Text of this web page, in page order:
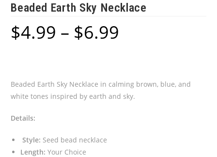
Beaded Earth Sky Necklace
$4.99 – $6.99
Beaded Earth Sky Necklace in calming brown, blue, and
white tones inspired by earth and sky.
Details:
Style: Seed bead necklace
Length: Your Choice